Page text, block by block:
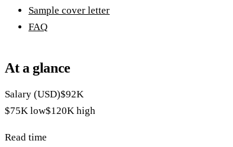
Sample cover letter
FAQ
At a glance
Salary (USD)$92K
$75K low$120K high
Read time